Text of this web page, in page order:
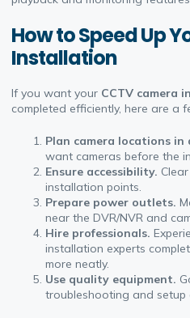
How to Speed Up
Installation
If you want your CCTV camera
completed efficiently, here are a
Plan camera locations in
want cameras before the
Ensure accessibility.
installation points.
Prepare power outlets.
near the DVR/NVR and
Hire professionals.
installation experts
more neatly.
Use quality equipment.
troubleshooting and setup